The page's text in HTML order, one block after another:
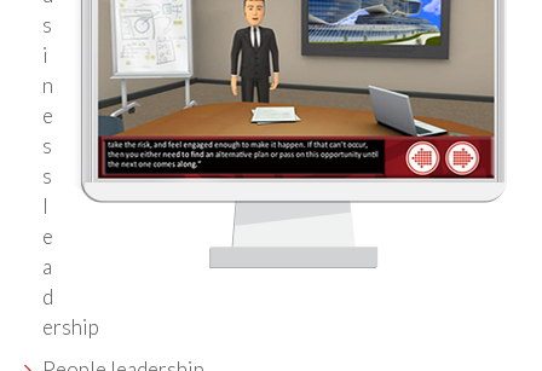
s
i
n
e
s
s
l
e
a
d
ership